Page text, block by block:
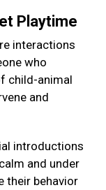
Playtime
interactions
who
child-animal
and
introductions
and under
their behavior